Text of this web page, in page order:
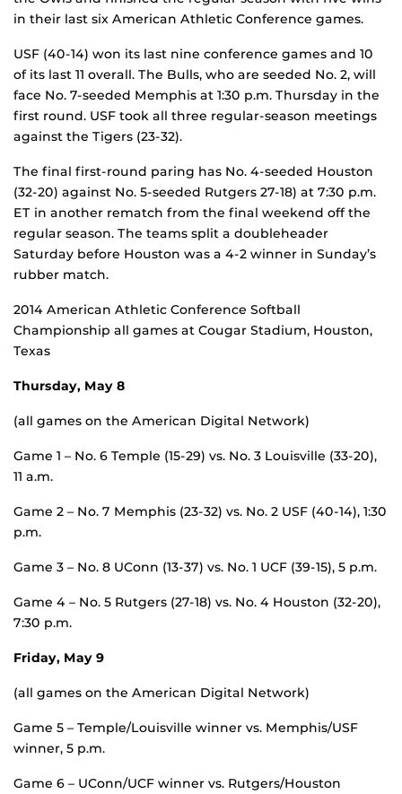
in their last six American Athletic Conference games.
USF (40-14) won its last nine conference games and 10
of its last 11 overall. The Bulls, who are seeded No. 2, will
face No. 7-seeded Memphis at 1:30 p.m. Thursday in the
first round. USF took all three regular-season meetings
against the Tigers (23-32).
The final first-round paring has No. 4-seeded Houston
(32-20) against No. 5-seeded Rutgers 27-18) at 7:30 p.m.
ET in another rematch from the final weekend off the
regular season. The teams split a doubleheader
Saturday before Houston was a 4-2 winner in Sunday’s
rubber match.
2014 American Athletic Conference Softball
Championship all games at Cougar Stadium, Houston,
Texas
Thursday, May 8
(all games on the American Digital Network)
Game 1 – No. 6 Temple (15-29) vs. No. 3 Louisville (33-20),
11 a.m.
Game 2 – No. 7 Memphis (23-32) vs. No. 2 USF (40-14), 1:30
p.m.
Game 3 – No. 8 UConn (13-37) vs. No. 1 UCF (39-15), 5 p.m.
Game 4 – No. 5 Rutgers (27-18) vs. No. 4 Houston (32-20),
7:30 p.m.
Friday, May 9
(all games on the American Digital Network)
Game 5 – Temple/Louisville winner vs. Memphis/USF
winner, 5 p.m.
Game 6 – UConn/UCF winner vs. Rutgers/Houston